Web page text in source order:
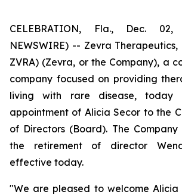
CELEBRATION, Fla., Dec. 02,
NEWSWIRE) -- Zevra Therapeutics,
ZVRA) (Zevra, or the Company), a
company focused on providing
living with rare disease, today
appointment of Alicia Secor to the
of Directors (Board). The Company
the retirement of director
effective today.
"We are pleased to welcome